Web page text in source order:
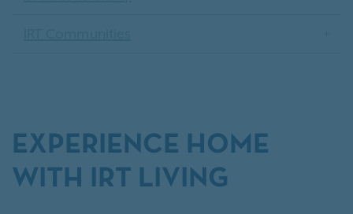
EXPERIENCE HOME
WITH IRT LIVING